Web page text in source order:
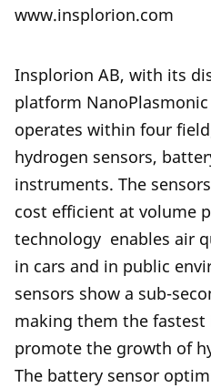
www.insplorion.com
Insplorion AB, with its
platform NanoPlasmonic
operates within four
hydrogen sensors,
instruments. The
cost efficient at volume
technology enables air
in cars and in public
sensors show a sub-
making them the
promote the growth of
The battery sensor